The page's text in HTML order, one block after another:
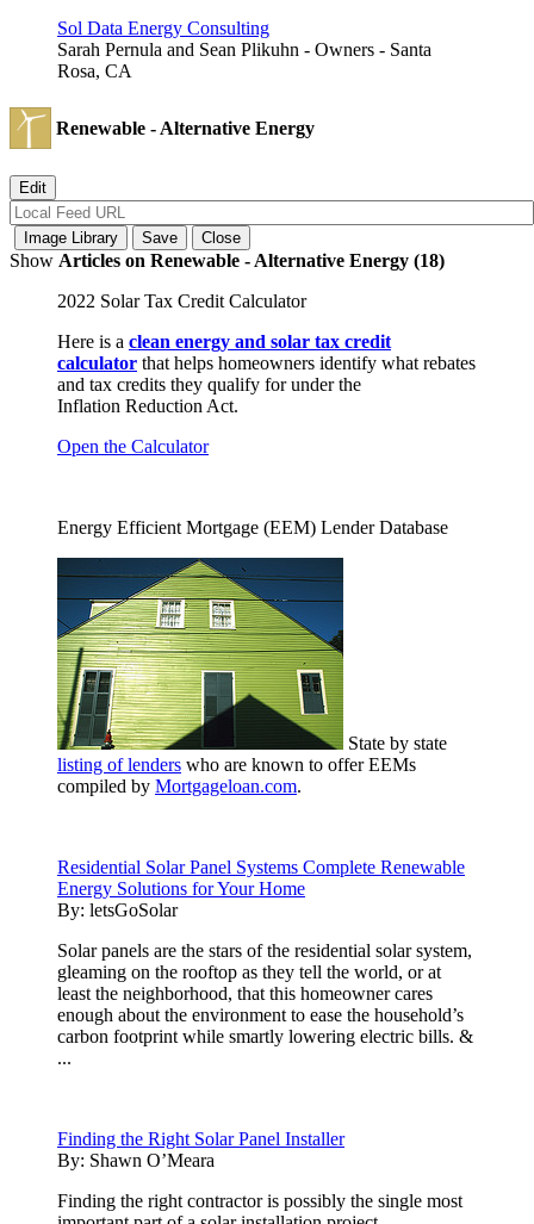
Sol Data Energy Consulting
Sarah Pernula and Sean Plikuhn - Owners - Santa
Rosa, CA
Renewable - Alternative Energy
Show Articles on Renewable - Alternative Energy (18)
2022 Solar Tax Credit Calculator
Here is a clean energy and solar tax credit
calculator that helps homeowners identify what rebates
and tax credits they qualify for under the
Inflation Reduction Act.
Open the Calculator
Energy Efficient Mortgage (EEM) Lender Database
State by state
listing of lenders who are known to offer EEMs
compiled by Mortgageloan.com.
Residential Solar Panel Systems Complete Renewable
Energy Solutions for Your Home
By: letsGoSolar
Solar panels are the stars of the residential solar system,
gleaming on the rooftop as they tell the world, or at
least the neighborhood, that this homeowner cares
enough about the environment to ease the household’s
carbon footprint while smartly lowering electric bills. &
...
Finding the Right Solar Panel Installer
By: Shawn O’Meara
Finding the right contractor is possibly the single most